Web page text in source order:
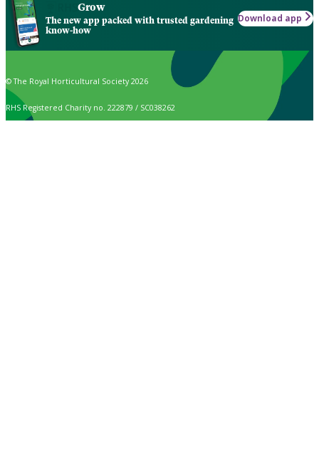
Grow
The new app packed with trusted gardening
know-how
Download app
© The Royal Horticultural Society 2026
RHS Registered Charity no. 222879 / SC038262